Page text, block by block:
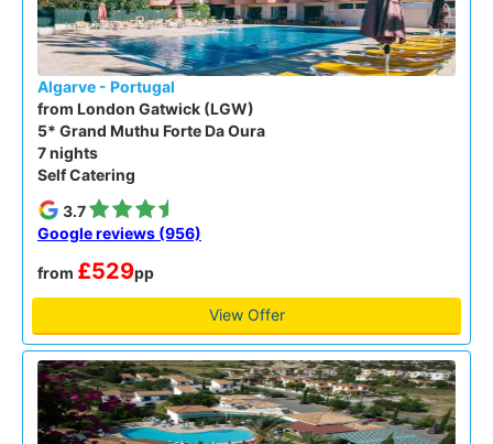
Algarve - Portugal
from London Gatwick (LGW)
5* Grand Muthu Forte Da Oura
7 nights
Self Catering
3.7
Google reviews (956)
from £529pp
View Offer